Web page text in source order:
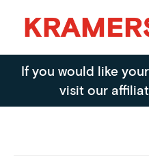
Kramers
If you would like
visit our